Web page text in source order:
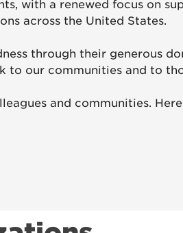
with a renewed focus on
across the United States.
through their generous
to our communities and to
and communities.